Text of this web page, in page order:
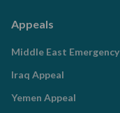
Appeals
Middle East Emergency
Iraq Appeal
Yemen Appeal